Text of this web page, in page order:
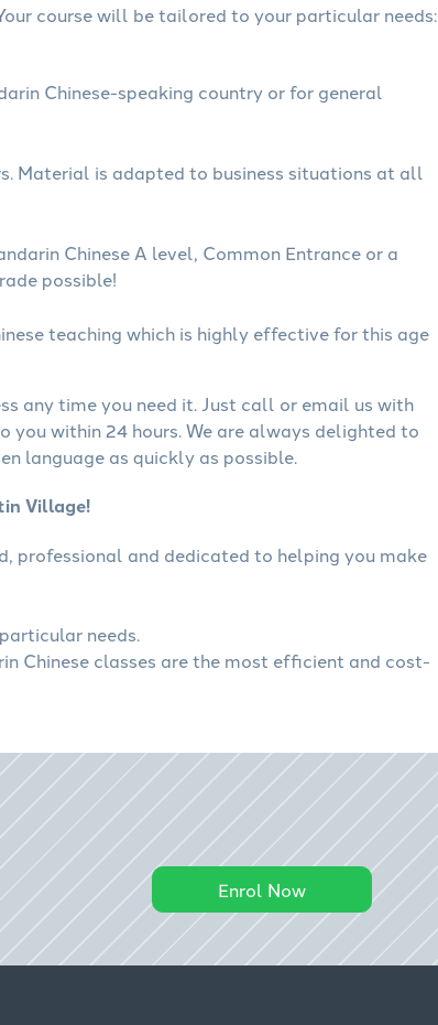
course will be tailored to your particular needs:
Chinese-speaking country or for general
Material is adapted to business situations at all
Chinese A level, Common Entrance or a
possible!
teaching which is highly effective for this age
any time you need it. Just call or email us with
within 24 hours. We are always delighted to
language as quickly as possible.
Village!
professional and dedicated to helping you make
needs.
Chinese classes are the most efficient and cost-
Enrol Now